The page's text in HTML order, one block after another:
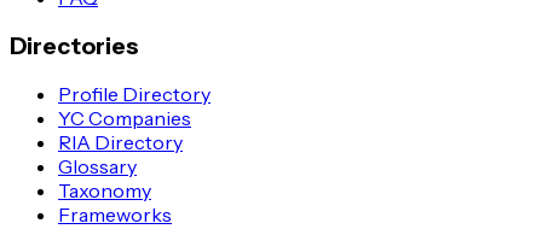
Directories
Profile Directory
YC Companies
RIA Directory
Glossary
Taxonomy
Frameworks